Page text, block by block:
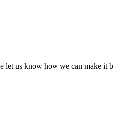
us know how we can make it